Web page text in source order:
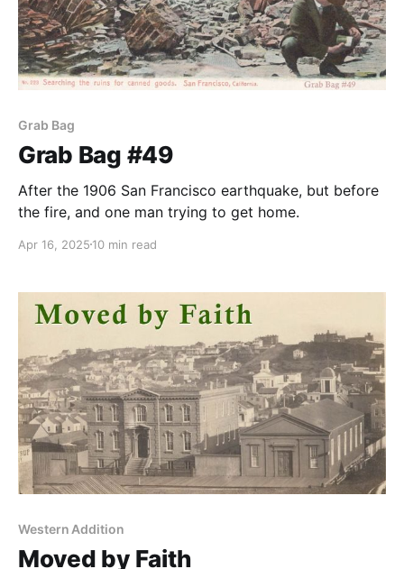
Grab Bag
Grab Bag #49
After the 1906 San Francisco earthquake, but before
the fire, and one man trying to get home.
Apr 16, 2025 10 min read
Western Addition
Moved by Faith